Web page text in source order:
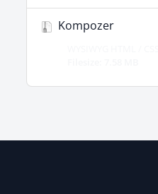
Kompozer